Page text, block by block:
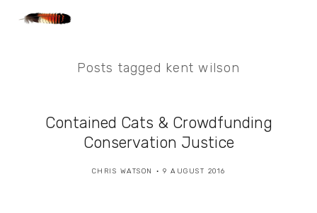
Posts tagged kent wilson
Contained Cats & Crowdfunding
Conservation Justice
CHRIS WATSON 9 AUGUST 2016